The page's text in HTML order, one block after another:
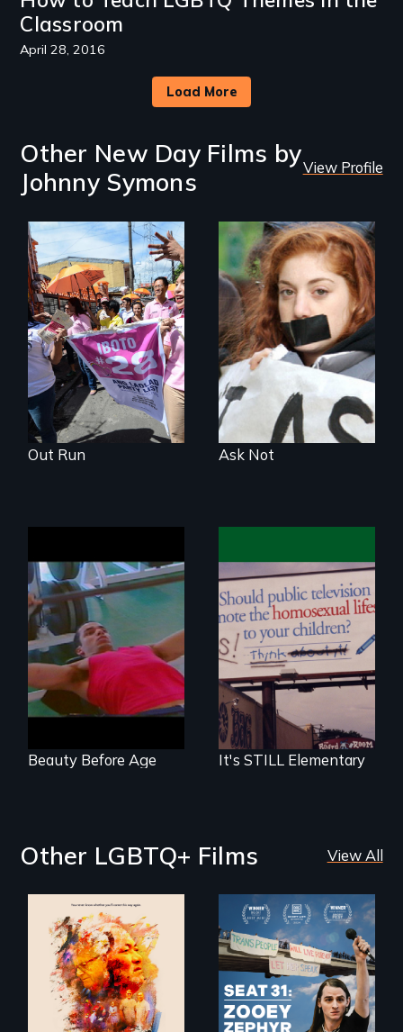
Classroom
April 28, 2016
Load More
Other New Day Films by
Johnny Symons
View Profile
Make Politics Fierce
Out Run
The definitive story
of the history and
activism behind
"don't ask, don't
tell."
Ask Not
Growing Older in
Gay Culture
Beauty Before Age
The movie and the
movement about
addressing
homophobia in
schools.
It's STILL Elementary
Other LGBTQ+ Films View All
Life, Love and a
ticking clock.
After Zooey
Zephyr’s expulsion
from Montana’s
legislature, she